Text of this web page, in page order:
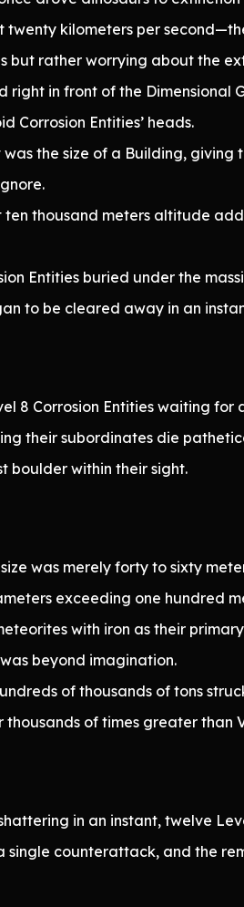
kilometers per
but rather worrying about the
in front of the Dimensional
Corrosion Entities’ heads.
the size of a Building,
thousand meters altitude
Entities buried under the
to be cleared away in an
8 Corrosion Entities waiting
their subordinates die
boulder within their sight.
was merely forty to sixty
exceeding one hundred
with iron as their
beyond imagination.
of thousands of tons
of times greater than
in an instant, twelve
counterattack, and the